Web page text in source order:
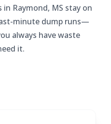
Raymond, MS stay on
minute dump runs—
always have waste
it.